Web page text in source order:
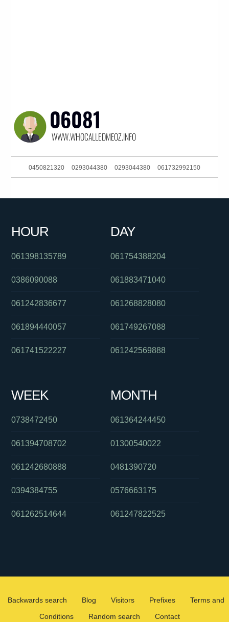
0450821320 0293044380 0293044380 061732992150
0481142923
HOUR
061398135789
0386090088
061242836677
061894440057
061741522227
DAY
061754388204
061883471040
061268828080
061749267088
061242569888
WEEK
0738472450
061394708702
061242680888
0394384755
061262514644
MONTH
061364244450
01300540022
0481390720
0576663175
061247822525
Backwards search Blog Visitors Prefixes
Terms and
Conditions
Random search Contact